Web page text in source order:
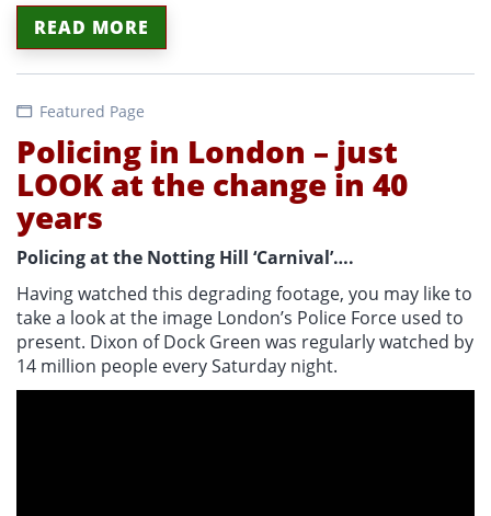
READ MORE
Featured Page
Policing in London – just
LOOK at the change in 40
years
Policing at the Notting Hill ‘Carnival’….
Having watched this degrading footage, you may like to
take a look at the image London’s Police Force used to
present. Dixon of Dock Green was regularly watched by
14 million people every Saturday night.